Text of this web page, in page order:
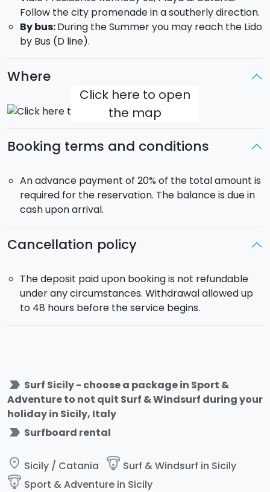
Follow the city promenade in a southerly direction.
By bus:During the Summer you may reach the Lido
by Bus (D line).
Where
Click here to open
the map
Booking terms and conditions
An advance payment of 20% of the total amount is
required for the reservation. The balance is due in
cash upon arrival.
Cancellation policy
The deposit paid upon booking is not refundable
under any circumstances. Withdrawal allowed up
to 48 hours before the service begins.
label_important Surf Sicily - choose a package in Sport &
Adventure to not quit Surf & Windsurf during your
holiday in Sicily, Italy
label_important Surfboard rental
place Sicily / Catania paragliding Surf & Windsurf in Sicily
paragliding Sport & Adventure in Sicily